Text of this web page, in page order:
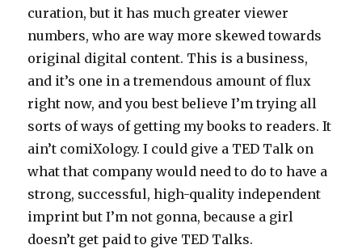
curation, but it has much greater viewer
numbers, who are way more skewed towards
original digital content. This is a business,
and it’s one in a tremendous amount of flux
right now, and you best believe I’m trying all
sorts of ways of getting my books to readers. It
ain’t comiXology. I could give a TED Talk on
what that company would need to do to have a
strong, successful, high-quality independent
imprint but I’m not gonna, because a girl
doesn’t get paid to give TED Talks.